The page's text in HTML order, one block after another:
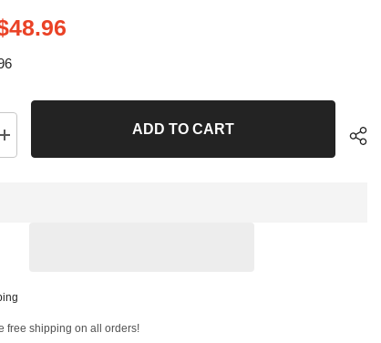
Increase
quantity
ADD TO CART
free shipping on all orders!